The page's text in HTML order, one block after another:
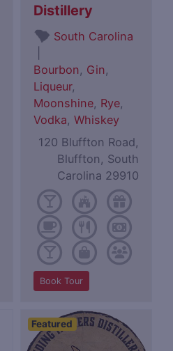
Distillery
South Carolina
Bourbon, Gin,
Liqueur,
Moonshine, Rye,
Vodka,Whiskey
120 Bluffton Road,
Bluffton, South
Carolina 29910
Book Tour
Featured